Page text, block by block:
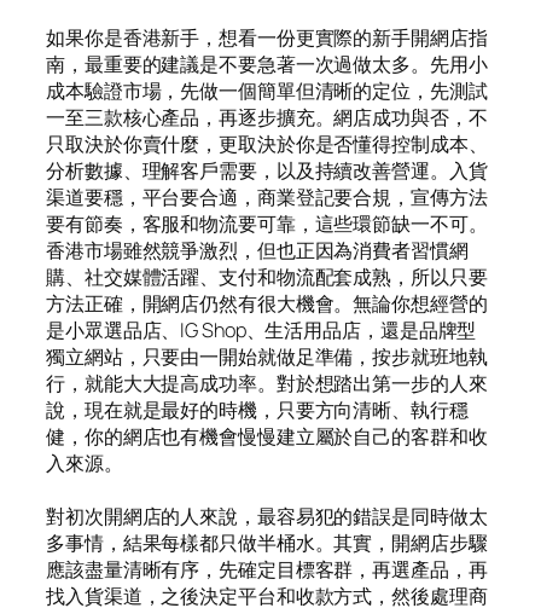
如果你是香港新手，想看一份更實際的新手開網店指
南，最重要的建議是不要急著一次過做太多。先用小
成本驗證市場，先做一個簡單但清晰的定位，先測試
一至三款核心產品，再逐步擴充。網店成功與否，不
只取決於你賣什麼，更取決於你是否懂得控制成本、
分析數據、理解客戶需要，以及持續改善營運。入貨
渠道要穩，平台要合適，商業登記要合規，宣傳方法
要有節奏，客服和物流要可靠，這些環節缺一不可。
香港市場雖然競爭激烈，但也正因為消費者習慣網
購、社交媒體活躍、支付和物流配套成熟，所以只要
方法正確，開網店仍然有很大機會。無論你想經營的
是小眾選品店、IG Shop、生活用品店，還是品牌型
獨立網站，只要由一開始就做足準備，按步就班地執
行，就能大大提高成功率。對於想踏出第一步的人來
說，現在就是最好的時機，只要方向清晰、執行穩
健，你的網店也有機會慢慢建立屬於自己的客群和收
入來源。
對初次開網店的人來說，最容易犯的錯誤是同時做太
多事情，結果每樣都只做半桶水。其實，開網店步驟
應該盡量清晰有序，先確定目標客群，再選產品，再
找入貨渠道，之後決定平台和收款方式，然後處理商